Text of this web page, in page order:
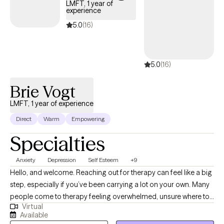
stress, or low mood while also developing practical tools to help
you cope more effectively. My approach is compassionate and
grounded in evidence-based practices.
LMFT, 1 year of
experience
5.0(16)
5.0(16)
Brie Vogt
LMFT, 1 year of experience
Direct Warm Empowering
Specialties
Anxiety Depression Self Esteem +9
Hello, and welcome. Reaching out for therapy can feel like a big
step, especially if you’ve been carrying a lot on your own. Many
people come to therapy feeling overwhelmed, unsure where to
start, or simply wanting things to feel more manageable again.
My goal is to offer a space where you can slow down, feel
Virtual
Available